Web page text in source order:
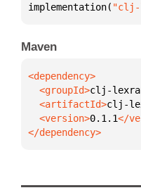
implementation( "clj-
Maven
  <groupId>
clj-
  <artifactId>
clj-
  <version>
0.1.1
</dependency>